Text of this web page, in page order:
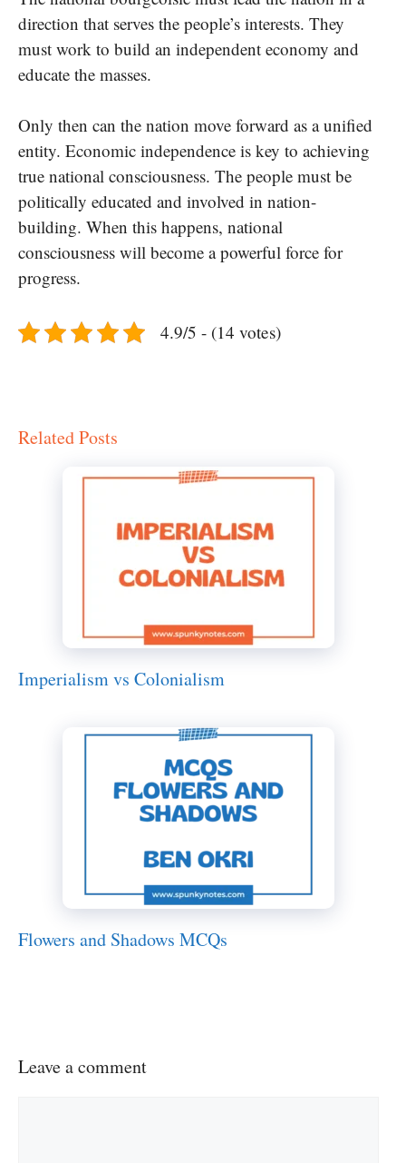
direction that serves the people’s interests. They
must work to build an independent economy and
educate the masses.
Only then can the nation move forward as a unified
entity. Economic independence is key to achieving
true national consciousness. The people must be
politically educated and involved in nation-
building. When this happens, national
consciousness will become a powerful force for
progress.
4.9/5 - (14 votes)
Related Posts
Imperialism vs Colonialism
Flowers and Shadows MCQs
Leave a comment